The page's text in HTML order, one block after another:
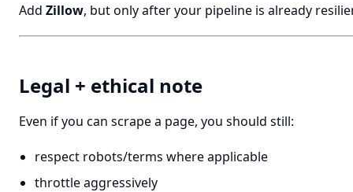
Add Zillow, but only after your pipeline is already
Legal + ethical note
Even if you can scrape a page, you should still:
respect robots/terms where applicable
throttle aggressively